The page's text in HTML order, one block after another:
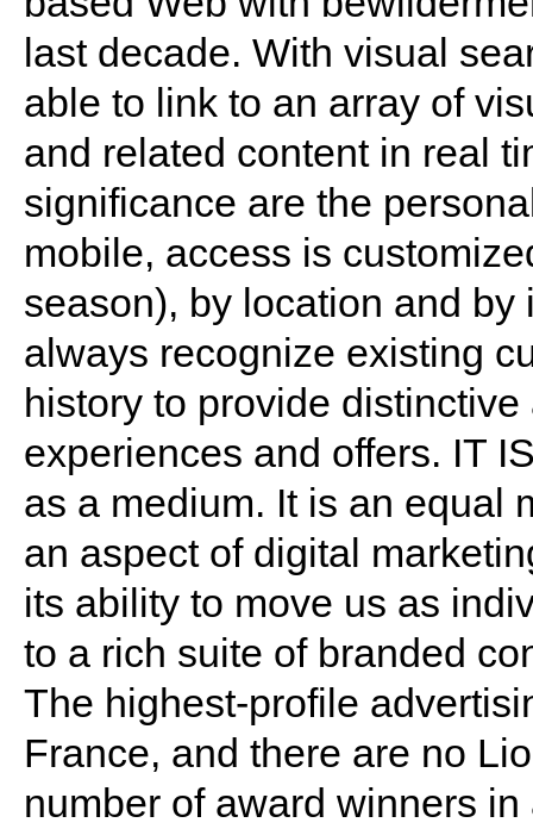
last decade. With visual
able to link to an array of
and related content in real
significance are the
mobile, access is
season), by location and
always recognize existing
history to provide
experiences and offers. IT
as a medium. It is an equal
an aspect of digital
its ability to move us as
to a rich suite of branded
The highest-profile
France, and there are no
number of award winners